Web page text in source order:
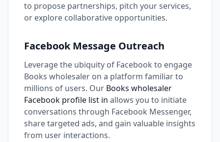
to propose partnerships, pitch your services,
or explore collaborative opportunities.
Facebook Message Outreach
Leverage the ubiquity of Facebook to engage
Books wholesaler on a platform familiar to
millions of users. Our Books wholesaler
Facebook profile list in allows you to initiate
conversations through Facebook Messenger,
share targeted ads, and gain valuable insights
from user interactions.